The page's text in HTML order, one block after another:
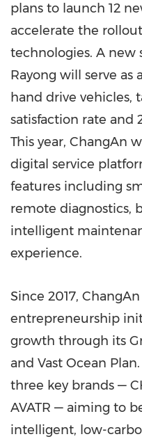
plans to launch 12
accelerate the
technologies. A new
Rayong will serve
hand drive vehicles,
satisfaction rate and
This year, ChangAn
digital service
features including
remote diagnostics,
intelligent
experience.
Since 2017,
entrepreneurship
growth through its
and Vast Ocean
three key brands —
AVATR — aiming to
intelligent, low-